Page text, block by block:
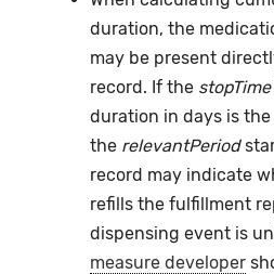
duration, the
may be present
record. If the stopTime
duration in days is
the relevantPeriod
record may indicate
refills the fulfillment
dispensing event is
measure developer